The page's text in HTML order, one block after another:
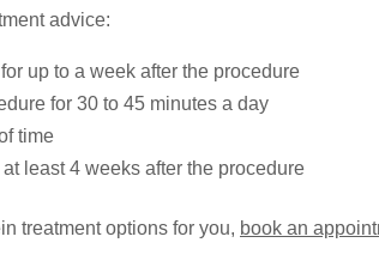
advice:
up to a week after the procedure
for 30 to 45 minutes a day
time
least 4 weeks after the procedure
treatment options for you, book an